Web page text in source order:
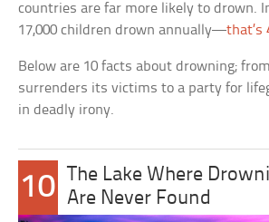
countries are far more likely to drown.
17,000 children drown annually—that’s
Below are 10 facts about drowning;
surrenders its victims to a party for
in deadly irony.
10
The Lake Where
Are Never Found